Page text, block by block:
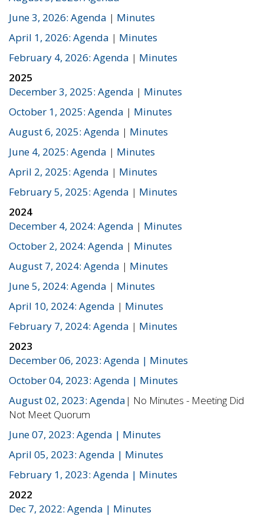
June 3, 2026: Agenda | Minutes
April 1, 2026: Agenda | Minutes
February 4, 2026: Agenda | Minutes
2025
December 3, 2025: Agenda | Minutes
October 1, 2025: Agenda | Minutes
August 6, 2025: Agenda | Minutes
June 4, 2025: Agenda | Minutes
April 2, 2025: Agenda | Minutes
February 5, 2025: Agenda | Minutes
2024
December 4, 2024: Agenda | Minutes
October 2, 2024: Agenda | Minutes
August 7, 2024: Agenda | Minutes
June 5, 2024: Agenda | Minutes
April 10, 2024: Agenda | Minutes
February 7, 2024: Agenda | Minutes
2023
December 06, 2023: Agenda | Minutes
October 04, 2023: Agenda | Minutes
August 02, 2023: Agenda | No Minutes - Meeting Did
Not Meet Quorum
June 07, 2023: Agenda | Minutes
April 05, 2023: Agenda | Minutes
February 1, 2023: Agenda | Minutes
2022
Dec 7, 2022: Agenda | Minutes